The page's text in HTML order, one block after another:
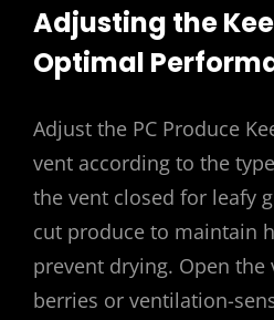
Adjusting the
Optimal
Adjust the PC Produce
vent according to the
the vent closed for leafy
cut produce to maintain
prevent drying. Open
berries or ventilation-